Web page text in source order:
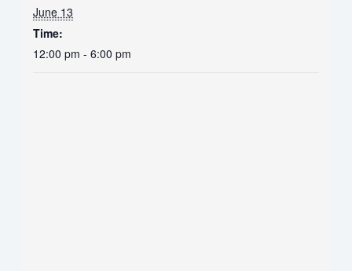
June 13
Time:
12:00 pm - 6:00 pm